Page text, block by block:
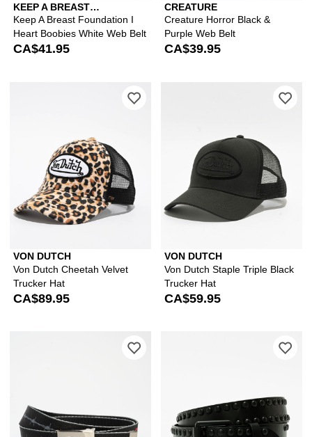
KEEP A BREAST
FOUNDATION
Keep A Breast Foundation I
Heart Boobies White Web Belt
CA$41.95
CREATURE
Creature Horror Black &
Purple Web Belt
CA$39.95
VON DUTCH
Von Dutch Cheetah Velvet
Trucker Hat
CA$89.95
Please sign in to add Von Dutch
VON DUTCH
Von Dutch Staple Triple Black
Trucker Hat
CA$59.95
Please sign in to add Keep A